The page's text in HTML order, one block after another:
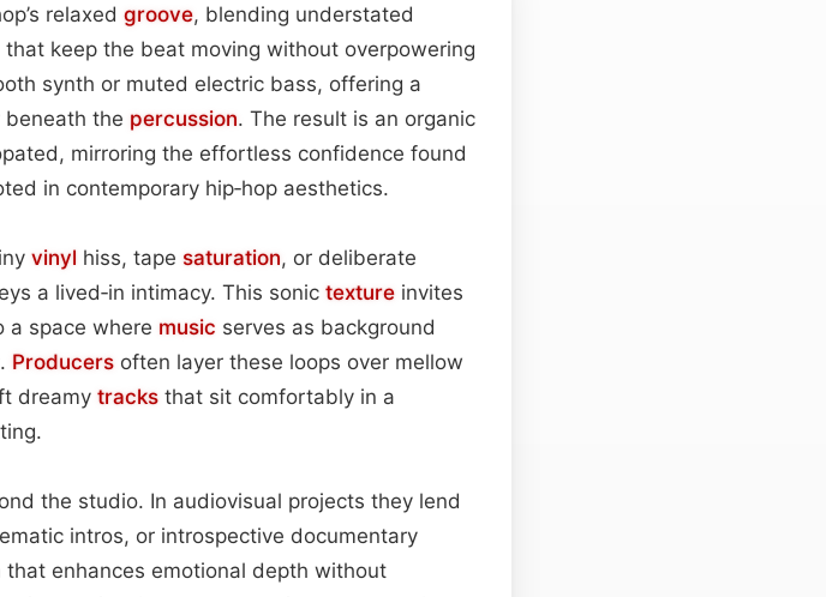
relaxed groove, blending understated
keep the beat moving without overpowering
synth or muted electric bass, offering a
the percussion. The result is an organic
mirroring the effortless confidence found
in contemporary hip‑hop aesthetics.
vinyl hiss, tape saturation, or deliberate
a lived‑in intimacy. This sonic texture invites
a space where music serves as background
Producers often layer these loops over mellow
dreamy tracks that sit comfortably in a
the studio. In audiovisual projects they lend
intros, or introspective documentary
enhances emotional depth without